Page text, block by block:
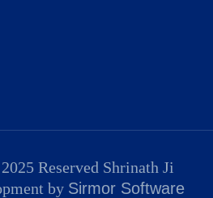
Reserved Shrinath Ji
by Sirmor Software